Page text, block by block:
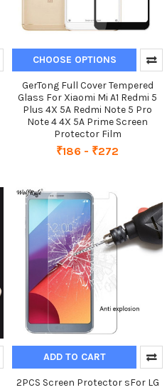
CHOOSE OPTIONS
GerTong Full Cover Tempered
Glass For Xiaomi Mi A1 Redmi 5
Plus 4X 5A Redmi Note 5 Pro
Note 4 4X 5A Prime Screen
Protector Film
₹186 - ₹272
ADD TO CART
2PCS Screen Protector sFor LG